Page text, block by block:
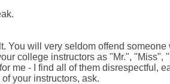
You will very seldom offend
college instructors as "Mr.", "Miss",
me - I find all of them disrespectful,
your instructors, ask.